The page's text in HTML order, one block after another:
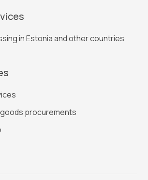
in Estonia and other countries
procurements